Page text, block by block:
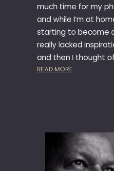
T
much time for my
and while I’m at
starting to become
really lacked
and then I thought
READ MORE
6
5
–